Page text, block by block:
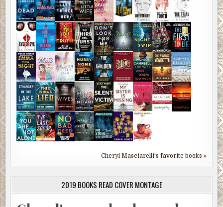
Cheryl Masciarelli's favorite books »
2019 BOOKS READ COVER MONTAGE